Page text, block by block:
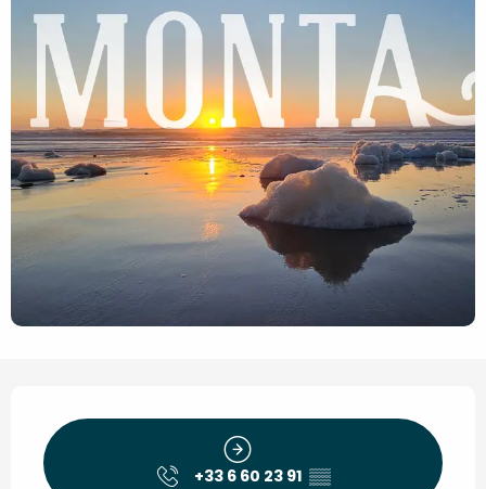
Opening hours & contact
+33 6 60 23 91 ▒▒